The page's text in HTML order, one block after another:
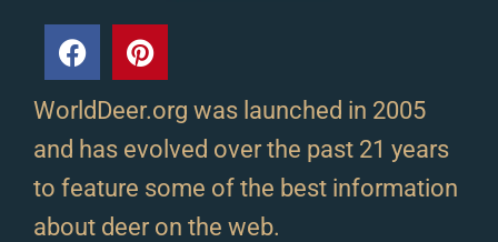
WorldDeer.org was launched in 2005
and has evolved over the past 21 years
to feature some of the best information
about deer on the web.